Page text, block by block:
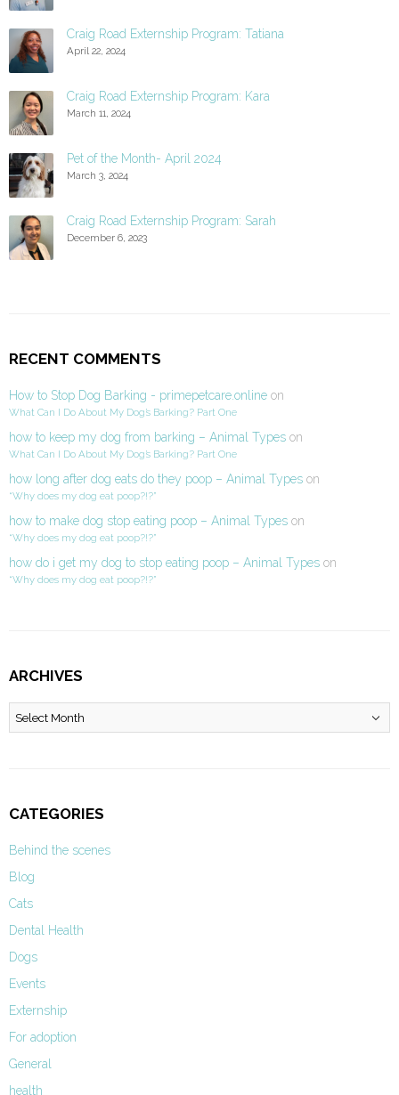
Craig Road Externship Program: Tatiana
April 22, 2024
Craig Road Externship Program: Kara
March 11, 2024
Pet of the Month- April 2024
March 3, 2024
Craig Road Externship Program: Sarah
December 6, 2023
RECENT COMMENTS
How to Stop Dog Barking - primepetcare.online on
What Can I Do About My Dog’s Barking? Part One
how to keep my dog from barking – Animal Types on
What Can I Do About My Dog’s Barking? Part One
how long after dog eats do they poop – Animal Types on
“Why does my dog eat poop?!?”
how to make dog stop eating poop – Animal Types on
“Why does my dog eat poop?!?”
how do i get my dog to stop eating poop – Animal Types on
“Why does my dog eat poop?!?”
ARCHIVES
Archives
CATEGORIES
Behind the scenes
Blog
Cats
Dental Health
Dogs
Events
Externship
For adoption
General
health